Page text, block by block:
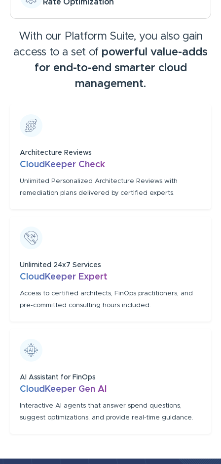
Rate Optimization
With our Platform Suite, you also gain
access to a set of powerful value-adds
for end-to-end smarter cloud
management.
Architecture Reviews
CloudKeeper Check
Unlimited Personalized Architecture Reviews with
remediation plans delivered by certified experts.
Unlimited 24x7 Services
CloudKeeper Expert
Access to certified architects, FinOps practitioners, and
pre-committed consulting hours included.
AI Assistant for FinOps
CloudKeeper Gen AI
Interactive AI agents that answer spend questions,
suggest optimizations, and provide real-time guidance.